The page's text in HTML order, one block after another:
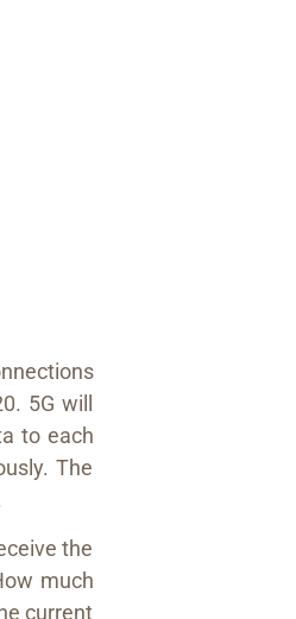
5G will
to each
The
the
much
current